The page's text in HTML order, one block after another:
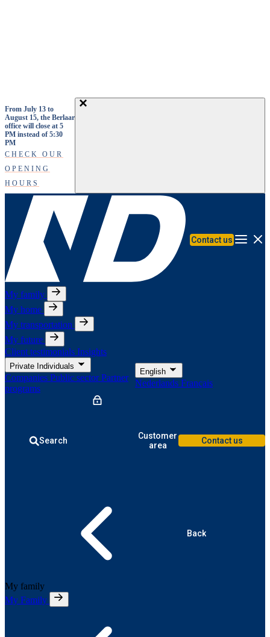
From July 13 to
August 15, the Berlaar
office will close at 5
PM instead of 5:30
PM
CHECK OUR
OPENING
HOURS
Contact us
My family
My home
My transportation
My future
Client testimonials Insights
Private Individuals
Companies Public sectorPartner
programs
English
Nederlands Français
Search
Customer
area
Contact us
Back
My family
My Family